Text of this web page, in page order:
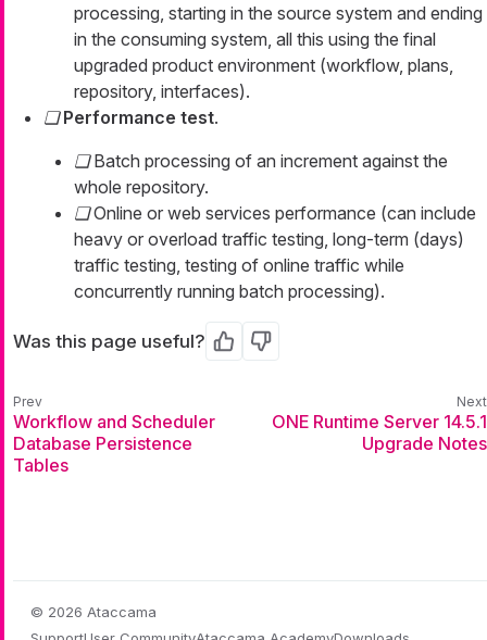
processing, starting in the source system and ending
in the consuming system, all this using the final
upgraded product environment (workflow, plans,
repository, interfaces).
Performance test.
Batch processing of an increment against the
whole repository.
Online or web services performance (can include
heavy or overload traffic testing, long-term (days)
traffic testing, testing of online traffic while
concurrently running batch processing).
Was this page useful? Yes No
Workflow and Scheduler
Database Persistence
Tables
ONE Runtime Server 14.5.1
Upgrade Notes
© 2026 Ataccama